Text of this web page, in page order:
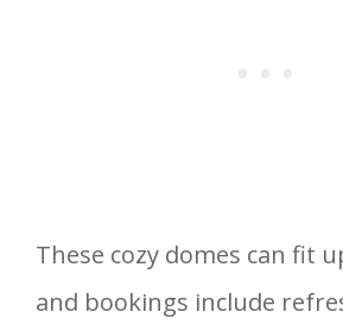
These cozy domes can fit
and bookings include